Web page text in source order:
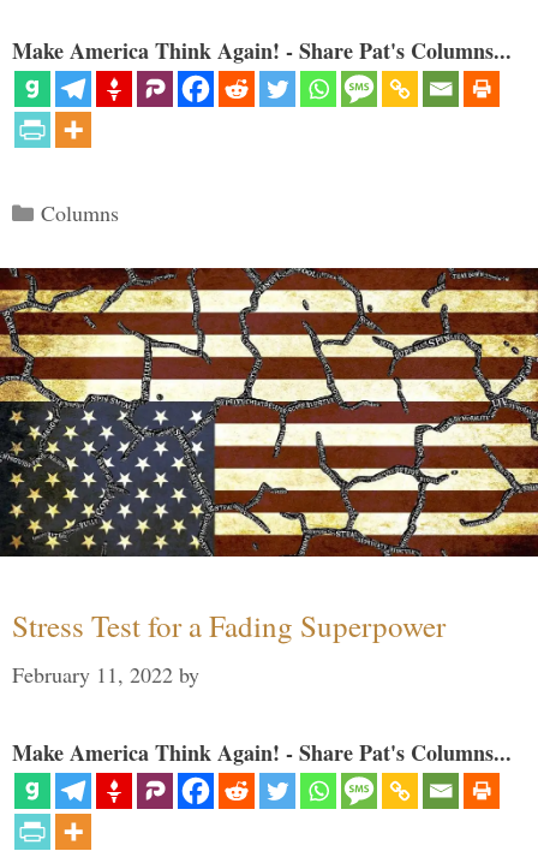
Make America Think Again! - Share Pat's Columns...
Categories
Columns
Stress Test for a Fading Superpower
February 11, 2022 by
Make America Think Again! - Share Pat's Columns...